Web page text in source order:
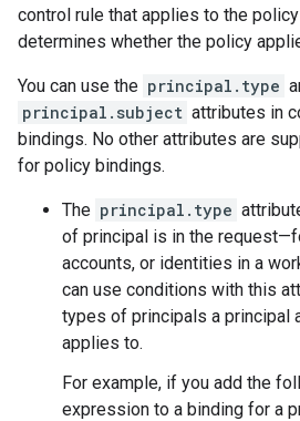
control rule that applies to the
determines whether the policy
You can use the principal.type
principal.subject attributes in
bindings. No other attributes are
for policy bindings.
The principal.type
of principal is in the
accounts, or identities in a
can use conditions with this
types of principals a principal
applies to.
For example, if you add the
expression to a binding for a